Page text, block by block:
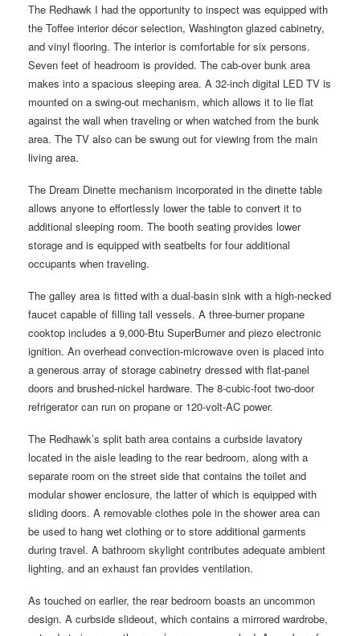
The Redhawk I had the opportunity to inspect was equipped with
the Toffee interior décor selection, Washington glazed cabinetry,
and vinyl flooring. The interior is comfortable for six persons.
Seven feet of headroom is provided. The cab-over bunk area
makes into a spacious sleeping area. A 32-inch digital LED TV is
mounted on a swing-out mechanism, which allows it to lie flat
against the wall when traveling or when watched from the bunk
area. The TV also can be swung out for viewing from the main
living area.
The Dream Dinette mechanism incorporated in the dinette table
allows anyone to effortlessly lower the table to convert it to
additional sleeping room. The booth seating provides lower
storage and is equipped with seatbelts for four additional
occupants when traveling.
The galley area is fitted with a dual-basin sink with a high-necked
faucet capable of filling tall vessels. A three-burner propane
cooktop includes a 9,000-Btu SuperBurner and piezo electronic
ignition. An overhead convection-microwave oven is placed into
a generous array of storage cabinetry dressed with flat-panel
doors and brushed-nickel hardware. The 8-cubic-foot two-door
refrigerator can run on propane or 120-volt-AC power.
The Redhawk’s split bath area contains a curbside lavatory
located in the aisle leading to the rear bedroom, along with a
separate room on the street side that contains the toilet and
modular shower enclosure, the latter of which is equipped with
sliding doors. A removable clothes pole in the shower area can
be used to hang wet clothing or to store additional garments
during travel. A bathroom skylight contributes adequate ambient
lighting, and an exhaust fan provides ventilation.
As touched on earlier, the rear bedroom boasts an uncommon
design. A curbside slideout, which contains a mirrored wardrobe,